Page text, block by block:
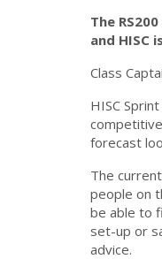
The
and HISC
Class
HISC
forecast
The
people on
be able to
set-up or
advice.